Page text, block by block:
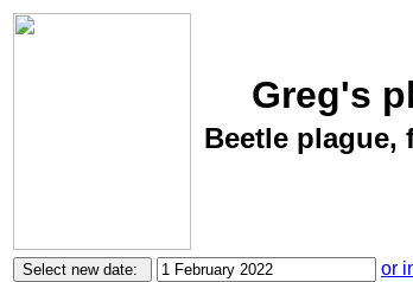
Greg's
Beetle plague,
or